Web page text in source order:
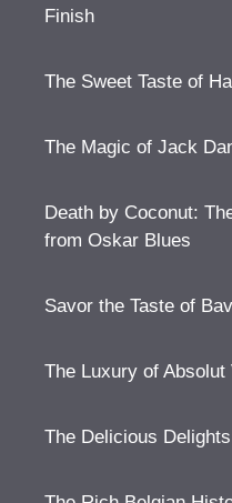
Finish
The Sweet Taste of
The Magic of Jack
Death by Coconut:
from Oskar Blues
Savor the Taste of
The Luxury of Absolut
The Delicious